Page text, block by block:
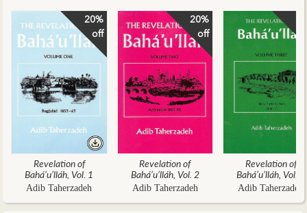
20%
off
Revelation of
Bahá’u’lláh, Vol. 1
Adib Taherzadeh
20%
off
Revelation of
Bahá’u’lláh, Vol. 2
Adib Taherzadeh
Revelation of
Bahá’u’lláh, Vol. 3
Adib Taherzadeh